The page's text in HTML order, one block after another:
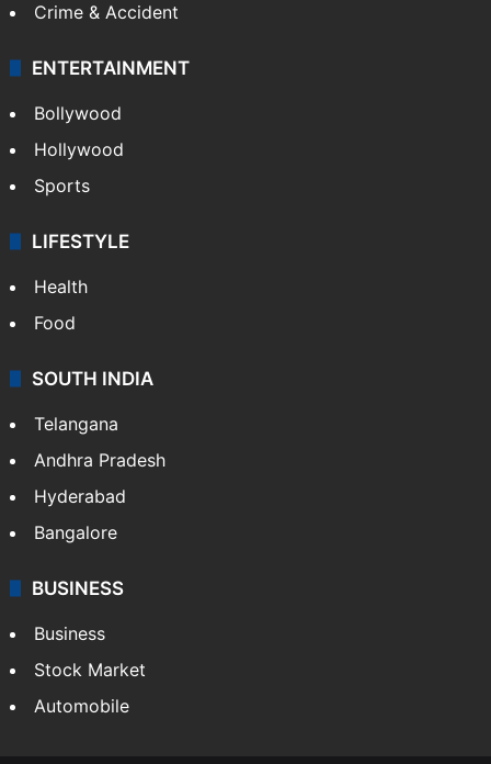
Crime & Accident
ENTERTAINMENT
Bollywood
Hollywood
Sports
LIFESTYLE
Health
Food
SOUTH INDIA
Telangana
Andhra Pradesh
Hyderabad
Bangalore
BUSINESS
Business
Stock Market
Automobile